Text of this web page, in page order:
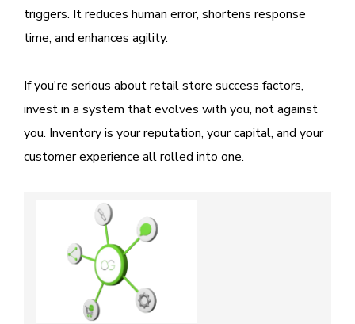
triggers. It reduces human error, shortens response
time, and enhances agility.
If you're serious about retail store success factors,
invest in a system that evolves with you, not against
you. Inventory is your reputation, your capital, and your
customer experience all rolled into one.